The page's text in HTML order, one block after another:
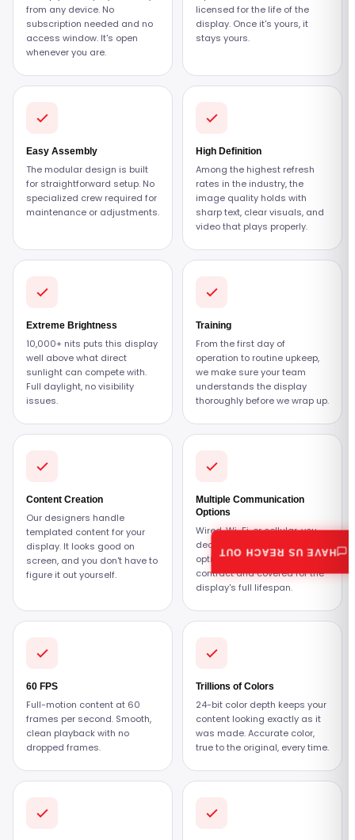
from any device. No
subscription needed and no
access window. It's open
whenever you are.
licensed for the life of the
display. Once it's yours, it
stays yours.
Easy Assembly
The modular design is built
for straightforward setup. No
specialized crew required for
maintenance or adjustments.
High Definition
Among the highest refresh
rates in the industry, the
image quality holds with
sharp text, clear visuals, and
video that plays properly.
Extreme Brightness
10,000+ nits puts this display
well above what direct
sunlight can compete with.
Full daylight, no visibility
issues.
Training
From the first day of
operation to routine upkeep,
we make sure your team
understands the display
thoroughly before we wrap up.
Content Creation
Our designers handle
templated content for your
display. It looks good on
screen, and you don't have to
figure it out yourself.
Multiple Communication
Options
Wired, Wi-Fi, or cellular, you
decide what fits. All three
options are under the
contract and covered for the
display's full lifespan.
60 FPS
Full-motion content at 60
frames per second. Smooth,
clean playback with no
dropped frames.
Trillions of Colors
24-bit color depth keeps your
content looking exactly as it
was made. Accurate color,
true to the original, every time.
HAVE US REACH OUT